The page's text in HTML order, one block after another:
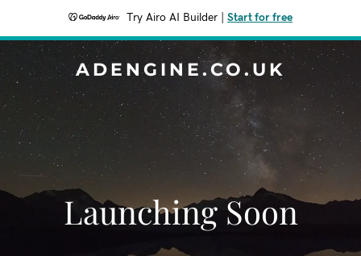
Try Airo AI Builder Start for free
ADENGINE.CO.UK
Launching Soon